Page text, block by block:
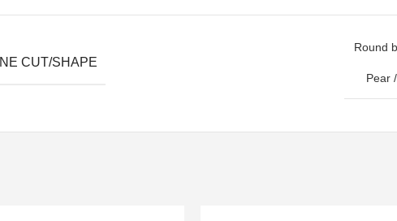
CUT/SHAPE
Round
Pear